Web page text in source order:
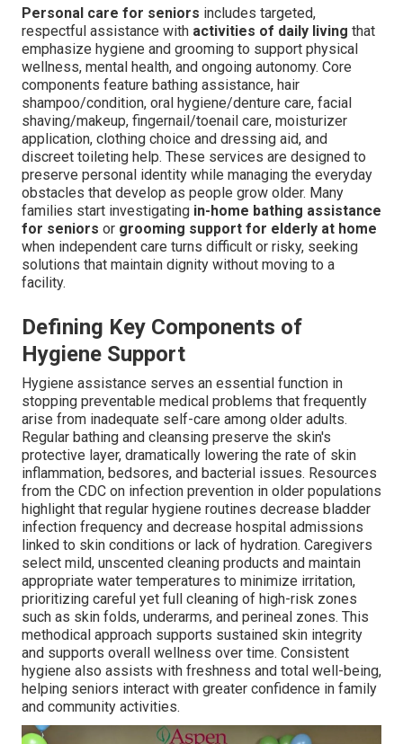
Personal care for seniors includes targeted,
respectful assistance with activities of daily living that
emphasize hygiene and grooming to support physical
wellness, mental health, and ongoing autonomy. Core
components feature bathing assistance, hair
shampoo/condition, oral hygiene/denture care, facial
shaving/makeup, fingernail/toenail care, moisturizer
application, clothing choice and dressing aid, and
discreet toileting help. These services are designed to
preserve personal identity while managing the everyday
obstacles that develop as people grow older. Many
families start investigating in-home bathing assistance
for seniors or grooming support for elderly at home
when independent care turns difficult or risky, seeking
solutions that maintain dignity without moving to a
facility.
Defining Key Components of
Hygiene Support
Hygiene assistance serves an essential function in
stopping preventable medical problems that frequently
arise from inadequate self-care among older adults.
Regular bathing and cleansing preserve the skin's
protective layer, dramatically lowering the rate of skin
inflammation, bedsores, and bacterial issues. Resources
from the CDC on infection prevention in older populations
highlight that regular hygiene routines decrease bladder
infection frequency and decrease hospital admissions
linked to skin conditions or lack of hydration. Caregivers
select mild, unscented cleaning products and maintain
appropriate water temperatures to minimize irritation,
prioritizing careful yet full cleaning of high-risk zones
such as skin folds, underarms, and perineal zones. This
methodical approach supports sustained skin integrity
and supports overall wellness over time. Consistent
hygiene also assists with freshness and total well-being,
helping seniors interact with greater confidence in family
and community activities.